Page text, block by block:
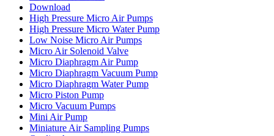
Download
High Pressure Micro Air Pumps
High Pressure Micro Water Pump
Low Noise Micro Air Pumps
Micro Air Solenoid Valve
Micro Diaphragm Air Pump
Micro Diaphragm Vacuum Pump
Micro Diaphragm Water Pump
Micro Piston Pump
Micro Vacuum Pumps
Mini Air Pump
Miniature Air Sampling Pumps